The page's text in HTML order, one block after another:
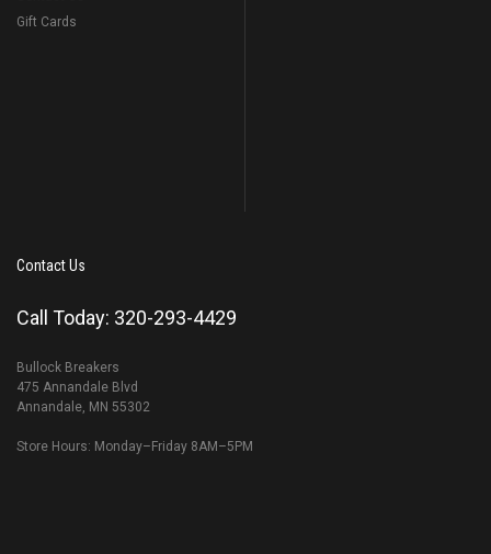
Gift Cards
Contact Us
Call Today: 320-293-4429
Bullock Breakers
475 Annandale Blvd
Annandale, MN 55302
Store Hours: Monday–Friday 8AM–5PM